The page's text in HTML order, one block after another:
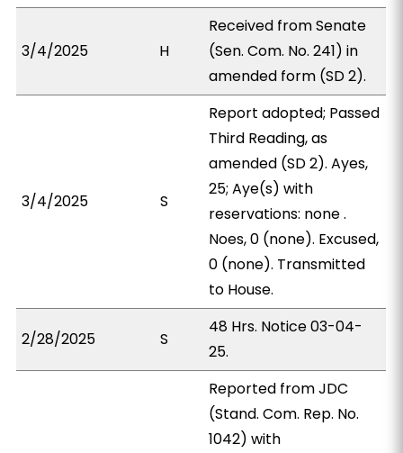
3/4/2025 H
Received from Senate
(Sen. Com. No. 241) in
amended form (SD 2).
3/4/2025 S
Report adopted; Passed
Third Reading, as
amended (SD 2). Ayes,
25; Aye(s) with
reservations: none .
Noes, 0 (none). Excused,
0 (none). Transmitted
to House.
2/28/2025 S
48 Hrs. Notice 03-04-
25.
Reported from JDC
(Stand. Com. Rep. No.
1042) with